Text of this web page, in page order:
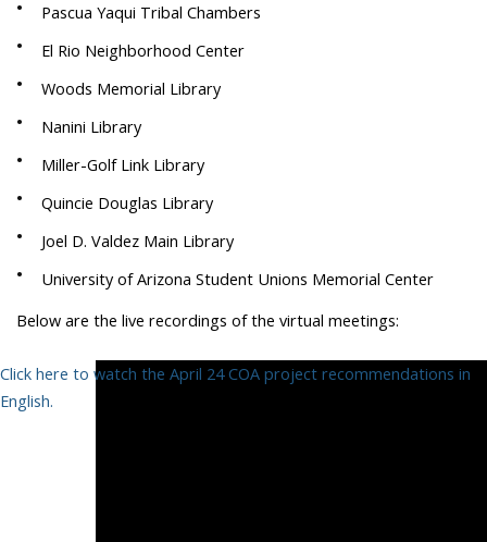
Pascua Yaqui Tribal Chambers
El Rio Neighborhood Center
Woods Memorial Library
Nanini Library
Miller-Golf Link Library
Quincie Douglas Library
Joel D. Valdez Main Library
University of Arizona Student Unions Memorial Center
Below are the live recordings of the virtual meetings:
Click here to watch the April 24 COA project recommendations in
English.